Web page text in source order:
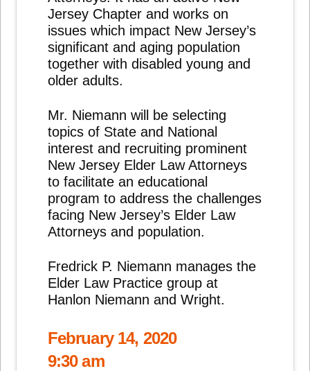
Jersey Chapter and works on
issues which impact New Jersey’s
significant and aging population
together with disabled young and
older adults.
Mr. Niemann will be selecting
topics of State and National
interest and recruiting prominent
New Jersey Elder Law Attorneys
to facilitate an educational
program to address the challenges
facing New Jersey’s Elder Law
Attorneys and population.
Fredrick P. Niemann manages the
Elder Law Practice group at
Hanlon Niemann and Wright.
February 14, 2020
9:30 am